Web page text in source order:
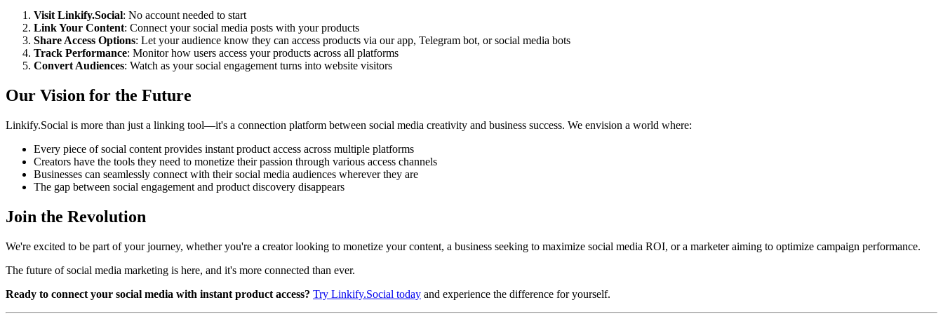
Visit Linkify.Social: No account needed to start
Link Your Content: Connect your social media posts with your products
Share Access Options: Let your audience know they can access products via our app, Telegram bot, or social media bots
Track Performance: Monitor how users access your products across all platforms
Convert Audiences: Watch as your social engagement turns into website visitors
Our Vision for the Future
Linkify.Social is more than just a linking tool—it's a connection platform between social media creativity and business success. We envision a world where:
Every piece of social content provides instant product access across multiple platforms
Creators have the tools they need to monetize their passion through various access channels
Businesses can seamlessly connect with their social media audiences wherever they are
The gap between social engagement and product discovery disappears
Join the Revolution
We're excited to be part of your journey, whether you're a creator looking to monetize your content, a business seeking to maximize social media ROI, or a marketer aiming to optimize campaign performance.
The future of social media marketing is here, and it's more connected than ever.
Ready to connect your social media with instant product access? Try Linkify.Social today and experience the difference for yourself.